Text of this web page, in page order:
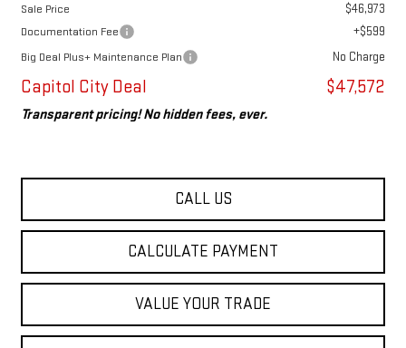
Sale Price $46,973
Documentation Fee +$599
Big Deal Plus+ Maintenance Plan No Charge
Capitol City Deal $47,572
Transparent pricing! No hidden fees, ever.
CALL US
CALCULATE PAYMENT
VALUE YOUR TRADE